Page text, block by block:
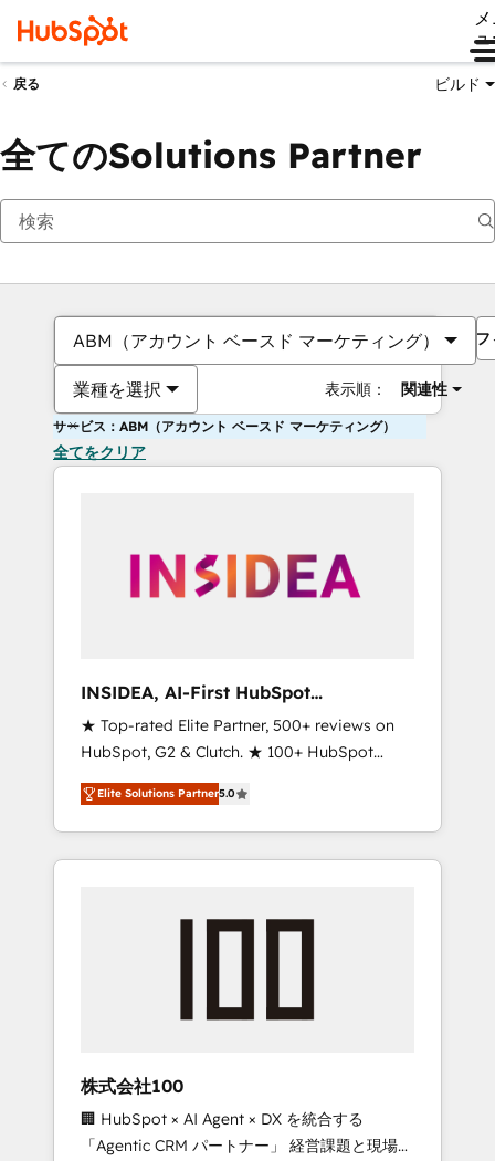
戻る ビルド
全てのSolutions Partner
ABM（アカウント ベースド マーケティング）
業種を選択 表示順： 関連性
サービス：ABM（アカウント ベースド マーケティング）
全てをクリア
INSIDEA, AI-First HubSpot
Onboarding & RevOps
★ Top-rated Elite Partner, 500+ reviews on
HubSpot, G2 & Clutch. ★ 100+ HubSpot
Certified Experts & Trainers across the team
★ 1,500+ implementations across five
continents ★ AI-First, RevOps-led,
Onboarding obsessed ★ Company of the
engine. We onboard your team, migrate your
from any legacy CRM. Zero downtime, full
data integrity. ➤ Implementation: Configure
HubSpot to run your revenue process. Sales,
Elite Solutions Partner5.0
株式会社100
🏢 HubSpot × AI Agent × DX を統合する
「Agentic CRM パートナー」 経営課題と現場業